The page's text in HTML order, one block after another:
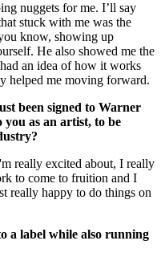
nuggets for me. I’ll say
stuck with me was the
know, showing up
He also showed me the
an idea of how it works
helped me moving forward.
been signed to Warner
as an artist, to be
really excited about, I really
to come to fruition and I
really happy to do things on
a label while also running